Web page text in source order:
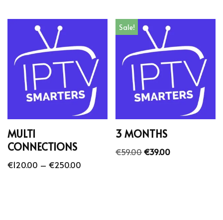
MULTI
CONNECTIONS
€120.00 – €250.00
Sale!
3 MONTHS
€59.00€39.00